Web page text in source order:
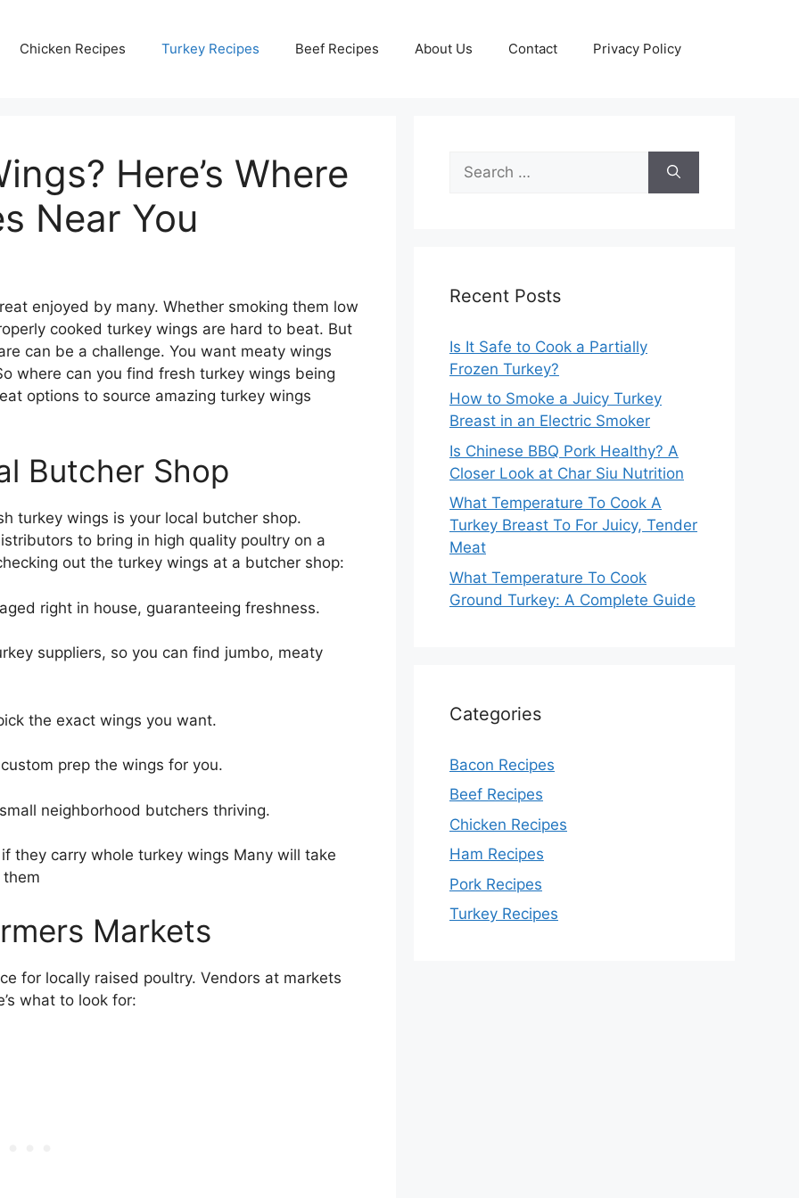
Chicken Recipes Turkey Recipes Beef Recipes About Us Contact Privacy Policy
Here’s Where
Near You
enjoyed by many. Whether smoking them low
cooked turkey wings are hard to beat. But
can be a challenge. You want meaty wings
where can you find fresh turkey wings being
options to source amazing turkey wings
Butcher Shop
turkey wings is your local butcher shop.
to bring in high quality poultry on a
out the turkey wings at a butcher shop:
right in house, guaranteeing freshness.
suppliers, so you can find jumbo, meaty
the exact wings you want.
prep the wings for you.
neighborhood butchers thriving.
they carry whole turkey wings Many will take
them
Markets
for locally raised poultry. Vendors at markets
what to look for:
for:
Recent Posts
Is It Safe to Cook a Partially
Frozen Turkey?
How to Smoke a Juicy Turkey
Breast in an Electric Smoker
Is Chinese BBQ Pork Healthy? A
Closer Look at Char Siu Nutrition
What Temperature To Cook A
Turkey Breast To For Juicy, Tender
Meat
What Temperature To Cook
Ground Turkey: A Complete Guide
Categories
Bacon Recipes
Beef Recipes
Chicken Recipes
Ham Recipes
Pork Recipes
Turkey Recipes